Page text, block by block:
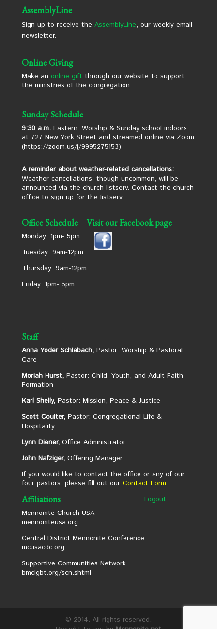
AssemblyLine
Sign up to receive the AssemblyLine, our weekly email
newsletter.
Online Giving
Make an online gift through our website to support
the ministries of the congregation.
Sunday Schedule
9:30 a.m.Eastern: Worship & Sunday school indoors
at 727 New York Street and streamed online via Zoom
(https://zoom.us/j/9995275153)
A reminder about weather-related cancellations:
Weather cancellations, though uncommon, will be
announced via the church listserv. Contact the church
office to sign up for the listserv.
Office Schedule
Monday: 1pm- 5pm
Tuesday: 9am-12pm
Thursday: 9am-12pm
Friday: 1pm- 5pm
Visit our Facebook page
Staff
Anna Yoder Schlabach,Pastor: Worship & Pastoral
Care
Moriah Hurst,Pastor: Child, Youth, and Adult Faith
Formation
Karl Shelly,Pastor: Mission, Peace & Justice
Scott Coulter,Pastor: Congregational Life &
Hospitality
Lynn Diener, Office Administrator
John Nafziger,Offering Manager
If you would like to contact the office or any of our
four pastors, please fill out our Contact Form
Affiliations
Mennonite Church USA
mennoniteusa.org
Central District Mennonite Conference
mcusacdc.org
Supportive Communities Network
bmclgbt.org/scn.shtml
Logout
© 2014. All rights reserved.